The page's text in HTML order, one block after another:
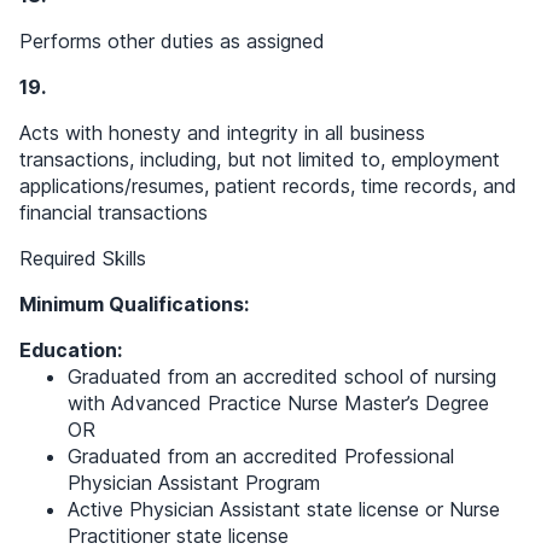
Performs other duties as assigned
19.
Acts with honesty and integrity in all business
transactions, including, but not limited to, employment
applications/resumes, patient records, time records, and
financial transactions
Required Skills
Minimum Qualifications:
Education:
Graduated from an accredited school of nursing
with Advanced Practice Nurse Master’s Degree
OR
Graduated from an accredited Professional
Physician Assistant Program
Active Physician Assistant state license or Nurse
Practitioner state license